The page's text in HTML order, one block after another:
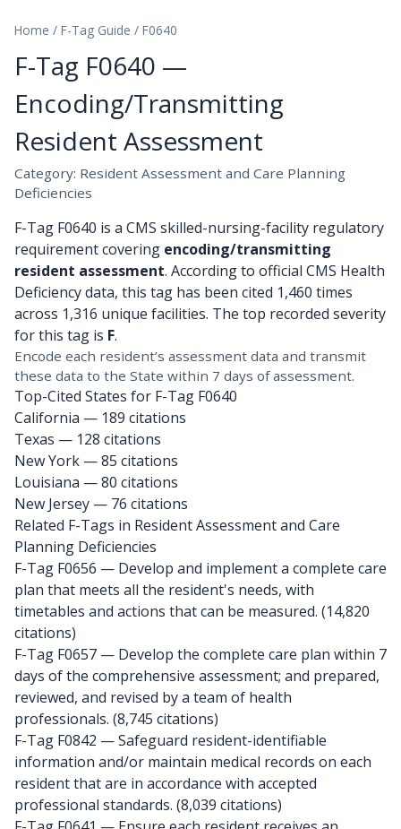
Home / F-Tag Guide / F0640
F-Tag F0640 —
Encoding/Transmitting
Resident Assessment
Category: Resident Assessment and Care Planning
Deficiencies
F-Tag F0640 is a CMS skilled-nursing-facility regulatory
requirement covering encoding/transmitting
resident assessment. According to official CMS Health
Deficiency data, this tag has been cited 1,460 times
across 1,316 unique facilities. The top recorded severity
for this tag is F.
Encode each resident’s assessment data and transmit
these data to the State within 7 days of assessment.
Top-Cited States for F-Tag F0640
California — 189 citations
Texas — 128 citations
New York — 85 citations
Louisiana — 80 citations
New Jersey — 76 citations
Related F-Tags in Resident Assessment and Care
Planning Deficiencies
F-Tag F0656 — Develop and implement a complete care
plan that meets all the resident's needs, with
timetables and actions that can be measured. (14,820
citations)
F-Tag F0657 — Develop the complete care plan within 7
days of the comprehensive assessment; and prepared,
reviewed, and revised by a team of health
professionals. (8,745 citations)
F-Tag F0842 — Safeguard resident-identifiable
information and/or maintain medical records on each
resident that are in accordance with accepted
professional standards. (8,039 citations)